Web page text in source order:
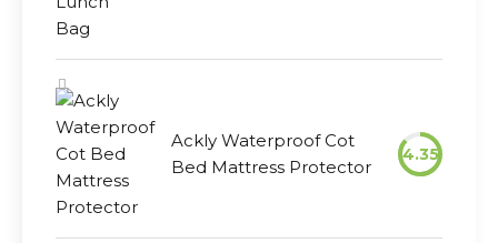
Ackly Waterproof Cot
Bed Mattress Protector
4.35